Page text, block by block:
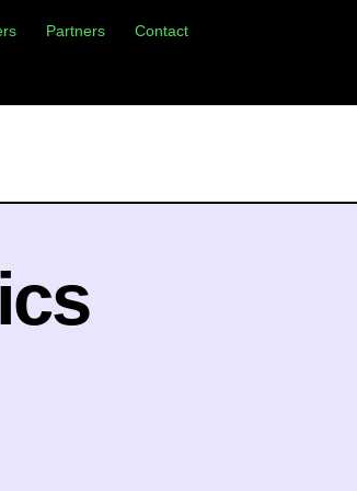
Partners Contact